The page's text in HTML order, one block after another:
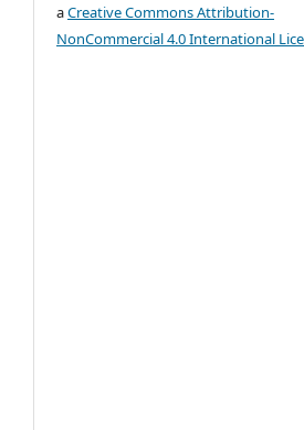
aCreative Commons Attribution-
NonCommercial 4.0 International